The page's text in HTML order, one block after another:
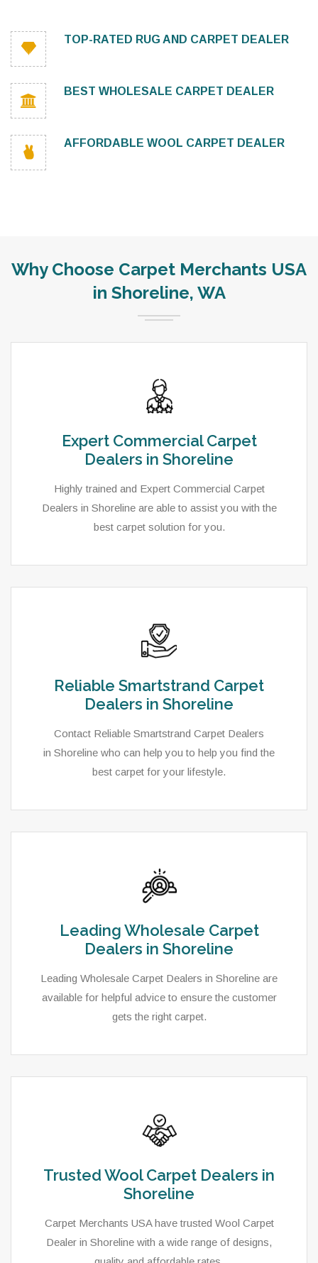
TOP-RATED RUG AND CARPET DEALER
BEST WHOLESALE CARPET DEALER
AFFORDABLE WOOL CARPET DEALER
Why Choose Carpet Merchants USA
in Shoreline, WA
Expert Commercial Carpet
Dealers in Shoreline
Highly trained and Expert Commercial Carpet
Dealers in Shoreline are able to assist you with the
best carpet solution for you.
Reliable Smartstrand Carpet
Dealers in Shoreline
Contact Reliable Smartstrand Carpet Dealers
in Shoreline who can help you to help you find the
best carpet for your lifestyle.
Leading Wholesale Carpet
Dealers in Shoreline
Leading Wholesale Carpet Dealers in Shoreline are
available for helpful advice to ensure the customer
gets the right carpet.
Trusted Wool Carpet Dealers in
Shoreline
Carpet Merchants USA have trusted Wool Carpet
Dealer in Shoreline with a wide range of designs,